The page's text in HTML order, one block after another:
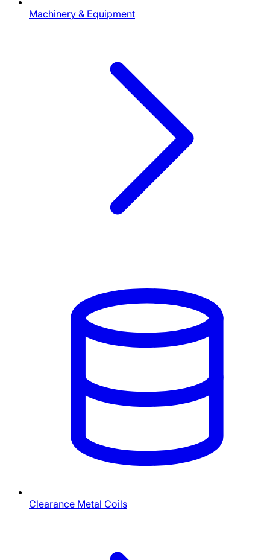
Machinery & Equipment
Clearance Metal Coils